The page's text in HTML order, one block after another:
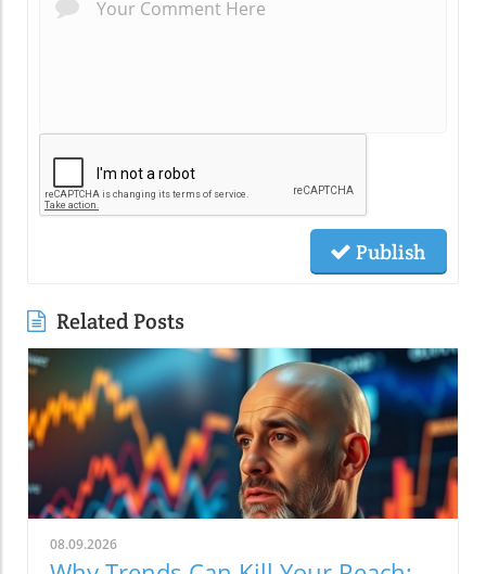
Publish
Related Posts
08.09.2026